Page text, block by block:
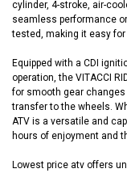
cylinder, 4-stroke, air-
seamless performance
tested, making it easy
Equipped with a CDI
operation, the VITACCI
for smooth gear
transfer to the wheels.
ATV is a versatile and
hours of enjoyment and
Lowest price atv offers